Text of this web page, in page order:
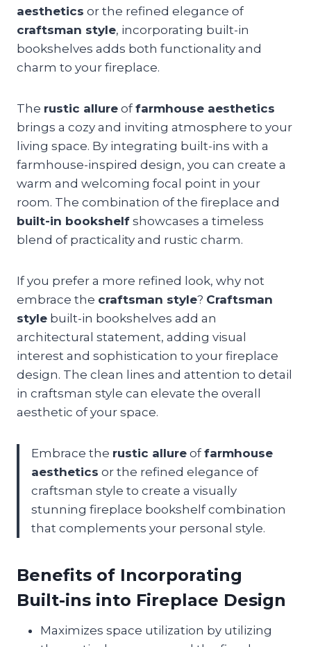
aesthetics or the refined elegance of
craftsman style, incorporating built-in
bookshelves adds both functionality and
charm to your fireplace.
The rustic allure offarmhouse aesthetics
brings a cozy and inviting atmosphere to your
living space. By integrating built-ins with a
farmhouse-inspired design, you can create a
warm and welcoming focal point in your
room. The combination of the fireplace and
built-in bookshelf showcases a timeless
blend of practicality and rustic charm.
If you prefer a more refined look, why not
embrace the craftsman style? Craftsman
style built-in bookshelves add an
architectural statement, adding visual
interest and sophistication to your fireplace
design. The clean lines and attention to detail
in craftsman style can elevate the overall
aesthetic of your space.
Embrace the rustic allure offarmhouse
aesthetics or the refined elegance of
craftsman style to create a visually
stunning fireplace bookshelf combination
that complements your personal style.
Benefits of Incorporating
Built-ins into Fireplace Design
Maximizes space utilization by utilizing